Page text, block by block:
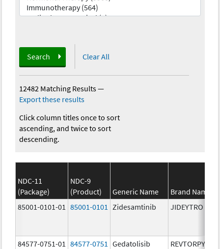
Search Clear All
12482 Matching Results—
Export these results
Click column titles once to sort
ascending, and twice to sort
descending.
NDC-11
(Package)
NDC-9
(Product)
Generic Name
Brand Name
85001-0101-01
85001-0101 Zidesamtinib JIDEYTRO
84577-0751-01 84577-0751 Gedatolisib REVTORPYK